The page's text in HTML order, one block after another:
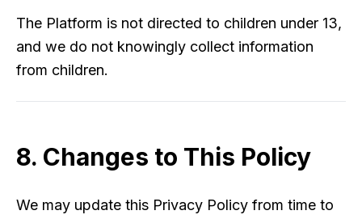
The Platform is not directed to children under 13,
and we do not knowingly collect information
from children.
8. Changes to This Policy
We may update this Privacy Policy from time to